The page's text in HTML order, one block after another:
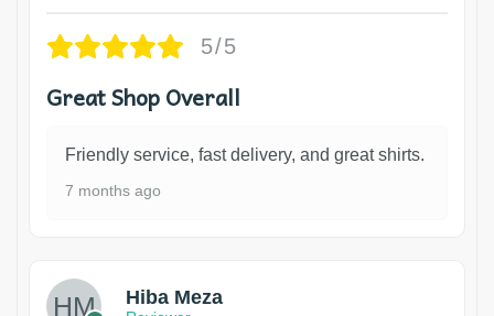
5/5
Great Shop Overall
Friendly service, fast delivery, and great shirts.
7 months ago
Hiba Meza